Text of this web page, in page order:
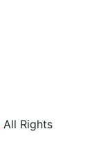
All Rights